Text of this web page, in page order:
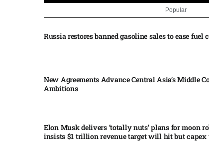
Popular
Russia restores banned gasoline sales to ease fuel
New Agreements Advance Central Asia’s Middle
Ambitions
Elon Musk delivers ‘totally nuts’ plans for moon
insists $1 trillion revenue target will hit but capex